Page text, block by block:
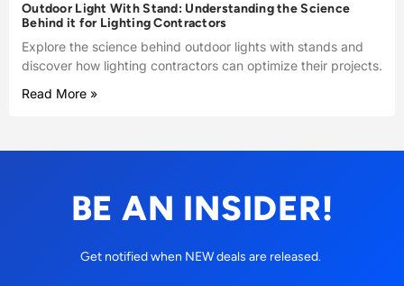
Outdoor Light With Stand: Understanding the Science
Behind it for Lighting Contractors
Explore the science behind outdoor lights with stands and
discover how lighting contractors can optimize their projects.
Read More »
BE AN INSIDER!
Get notified when NEW deals are released.